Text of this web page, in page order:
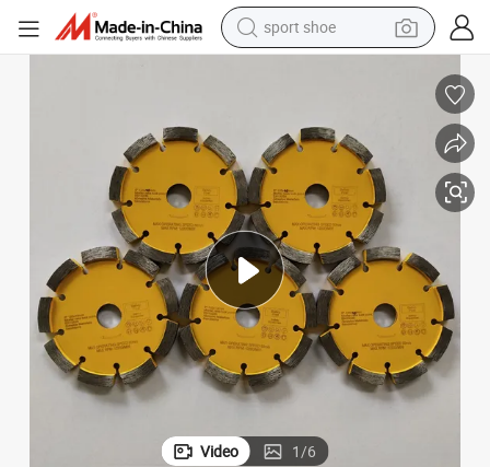
sport shoe
living room sofa
earbud
tote bag
electric motorcycle
weight loss capsule
electric tricycle
Video 1/6